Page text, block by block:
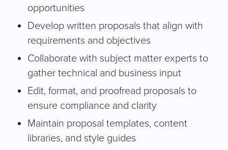
opportunities
Develop written proposals that align with
requirements and objectives
Collaborate with subject matter experts to
gather technical and business input
Edit, format, and proofread proposals to
ensure compliance and clarity
Maintain proposal templates, content
libraries, and style guides